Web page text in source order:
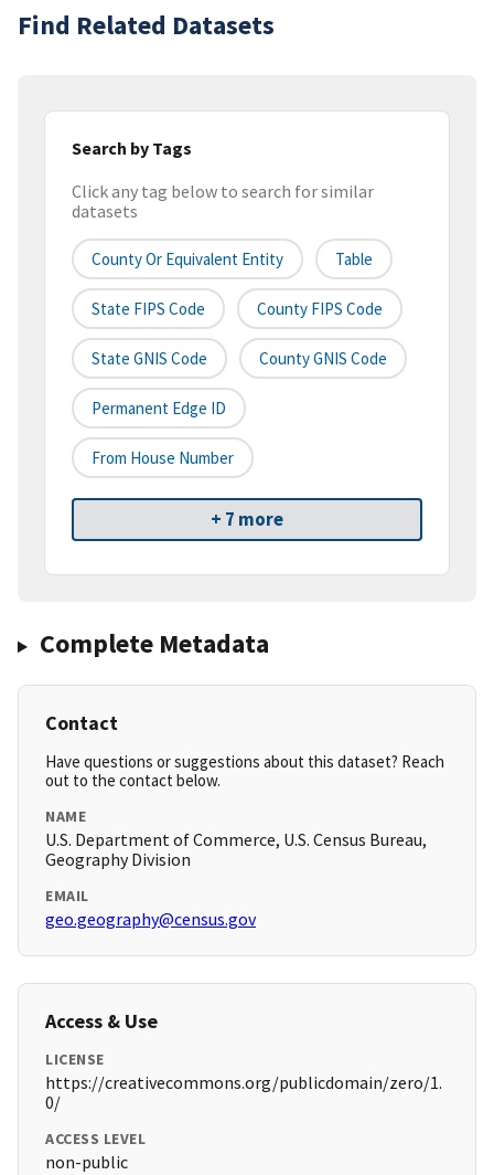
Find Related Datasets
Search by Tags
Click any tag below to search for similar
datasets
County Or Equivalent Entity Table
State FIPS Code County FIPS Code
State GNIS Code County GNIS Code
Permanent Edge ID
From House Number
+ 7 more
Complete Metadata
Contact
Have questions or suggestions about this dataset? Reach
out to the contact below.
NAME
U.S. Department of Commerce, U.S. Census Bureau,
Geography Division
EMAIL
geo.geography@census.gov
Access & Use
LICENSE
https://creativecommons.org/publicdomain/zero/1.
0/
ACCESS LEVEL
non-public